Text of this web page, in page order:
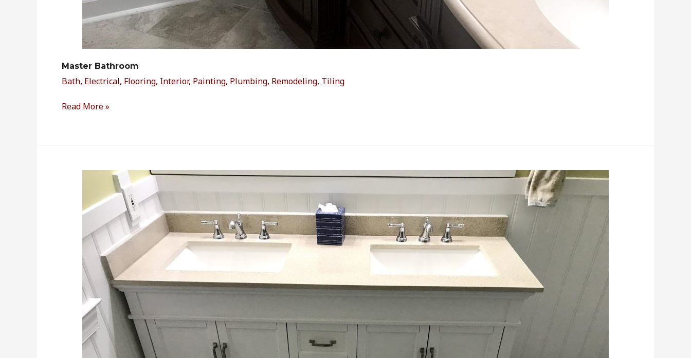
Master Bathroom
Bath, Electrical, Flooring, Interior, Painting, Plumbing, Remodeling, Tiling
Read More »
Renovation